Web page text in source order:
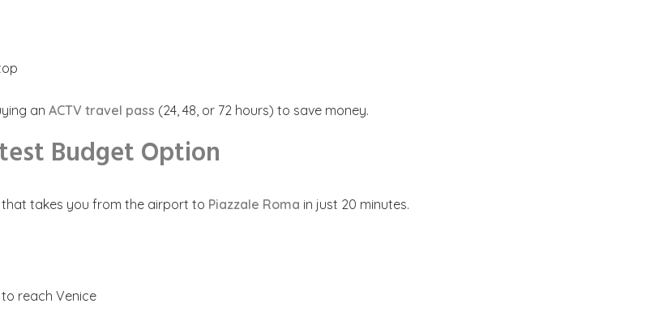
an ACTV travel pass (24, 48, or 72 hours) to save money.
Budget Option
takes you from the airport to Piazzale Roma in just 20 minutes.
reach Venice